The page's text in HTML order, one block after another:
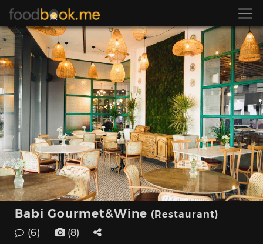
Babi Gourmet&Wine (Restaurant)
(6)
(8)